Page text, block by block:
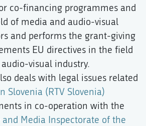
co-financing programmes and
of media and audio-visual
and performs the grant-giving
EU directives in the field
visual industry.
deals with legal issues related
Slovenia (RTV Slovenia)
in co-operation with the
Media Inspectorate of the